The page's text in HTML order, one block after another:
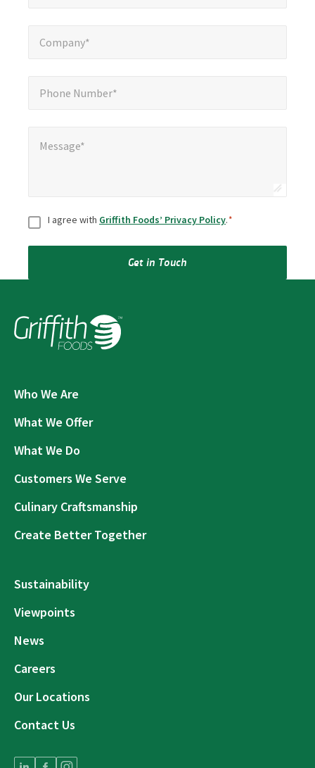
Company*
Phone Number*
Message*
ConsentI agree with Griffith Foods’ Privacy Policy.*
Get in Touch
Who We Are
What We Offer
What We Do
Customers We Serve
Culinary Craftsmanship
Create Better Together
Sustainability
Viewpoints
News
Careers
Our Locations
Contact Us